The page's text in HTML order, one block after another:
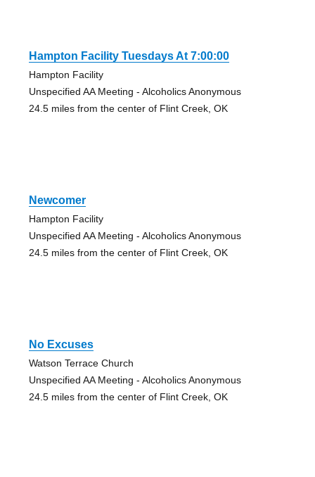
Hampton Facility Tuesdays At 7:00:00
Hampton Facility
Unspecified AA Meeting - Alcoholics Anonymous
24.5 miles from the center of Flint Creek, OK
Newcomer
Hampton Facility
Unspecified AA Meeting - Alcoholics Anonymous
24.5 miles from the center of Flint Creek, OK
No Excuses
Watson Terrace Church
Unspecified AA Meeting - Alcoholics Anonymous
24.5 miles from the center of Flint Creek, OK